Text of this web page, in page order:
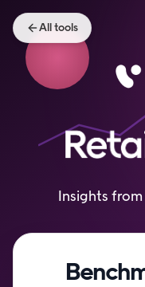
All tools
Insights